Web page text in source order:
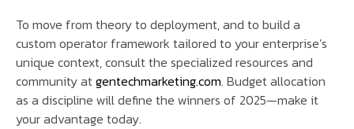
To move from theory to deployment, and to build a
custom operator framework tailored to your enterprise’s
unique context, consult the specialized resources and
community atgentechmarketing.com. Budget allocation
as a discipline will define the winners of 2025—make it
your advantage today.